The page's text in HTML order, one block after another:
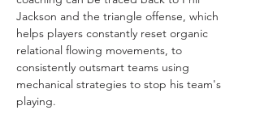
Jackson and the triangle offense, which
helps players constantly reset organic
relational flowing movements, to
consistently outsmart teams using
mechanical strategies to stop his team's
playing.